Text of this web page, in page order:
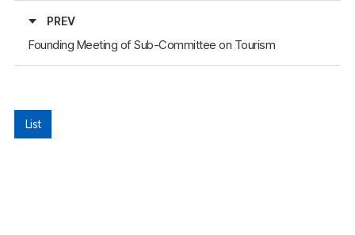
PREV
Founding Meeting of Sub-Committee on Tourism
List